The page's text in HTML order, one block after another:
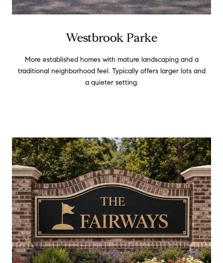
Westbrook Parke
More established homes with mature landscaping and a
traditional neighborhood feel. Typically offers larger lots and
a quieter setting.